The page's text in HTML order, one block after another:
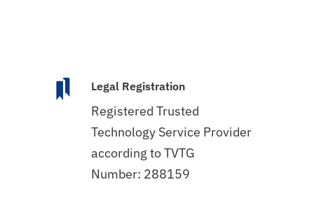
Legal Registration
Registered Trusted
Technology Service Provider
according to TVTG
Number: 288159